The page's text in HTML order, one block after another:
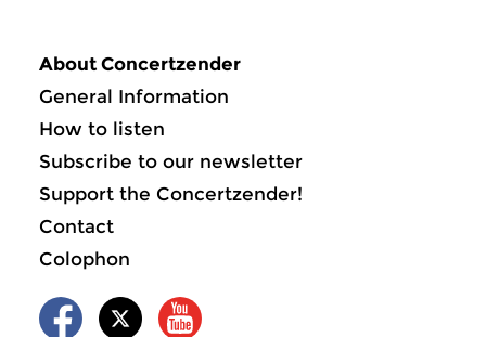
About Concertzender
General Information
How to listen
Subscribe to our newsletter
Support the Concertzender!
Contact
Colophon